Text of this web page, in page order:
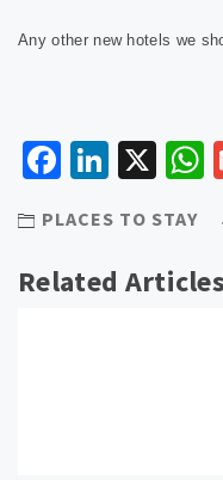
Any other new hotels we
Facebook
X
PLACES TO STAY
Related Articles